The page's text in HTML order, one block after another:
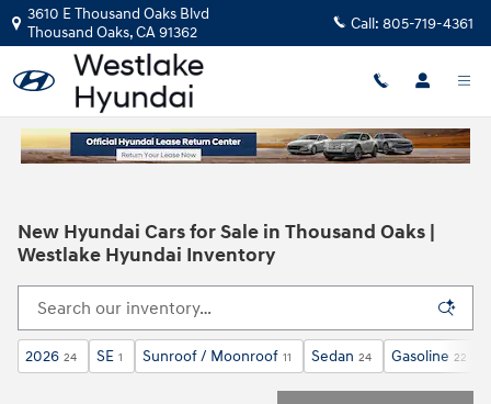
Skip to main content
3610 E Thousand Oaks Blvd
Thousand Oaks,CA91362 Call: 805-719-4361
New Hyundai Cars for Sale in Thousand Oaks |
Westlake Hyundai Inventory
2026 24 SE 1 Sunroof / Moonroof 11 Sedan 24 Gasoline 22